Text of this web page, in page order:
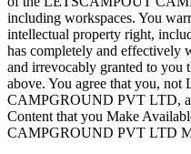
including workspaces. You
intellectual property right,
has completely and effectively
and irrevocably granted to you
above. You agree that you,
CAMPGROUND PVT LTD,
Content that you Make
CAMPGROUND PVT LTD